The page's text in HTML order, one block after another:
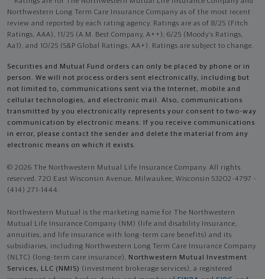
Northwestern Long Term Care Insurance Company as of the most recent
review and reported by each rating agency. Ratings are as of 8/25 (Fitch
Ratings, AAA), 11/25 (A.M. Best Company, A++); 6/25 (Moody’s Ratings,
Aa1), and 10/25 (S&P Global Ratings, AA+). Ratings are subject to change.
Securities and Mutual Fund orders can only be placed by phone or in
person. We will not process orders sent electronically, including but
not limited to, communications sent via the Internet, mobile and
cellular technologies, and electronic mail. Also, communications
transmitted by you electronically represents your consent to two-way
communication by electronic means. If you receive communications
in error, please contact the sender and delete the material from any
electronic means on which it exists.
© 2026 The Northwestern Mutual Life Insurance Company. All rights
reserved. 720 East Wisconsin Avenue, Milwaukee, Wisconsin 53202-4797 -
(414) 271-1444.
Northwestern Mutual is the marketing name for The Northwestern
Mutual Life Insurance Company (NM) (life and disability Insurance,
annuities, and life insurance with long-term care benefits) and its
subsidiaries, including Northwestern Long Term Care Insurance Company
(NLTC) (long-term care insurance), Northwestern Mutual Investment
Services, LLC (NMIS) (investment brokerage services), a registered